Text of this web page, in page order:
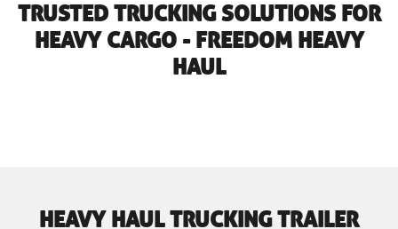
TRUSTED TRUCKING SOLUTIONS FOR
HEAVY CARGO - FREEDOM HEAVY
HAUL
HEAVY HAUL TRUCKING TRAILER